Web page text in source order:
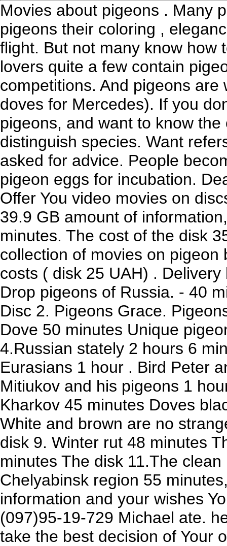
Movies about pigeons . Many
pigeons their coloring ,
flight. But not many know how
lovers quite a few contain
competitions. And pigeons
doves for Mercedes). If you
pigeons, and want to know
distinguish species. Want
asked for advice. People
pigeon eggs for incubation.
Offer You video movies on
39.9 GB amount of
minutes. The cost of the disk
collection of movies on
costs ( disk 25 UAH) .
Drop pigeons of Russia. - 40
Disc 2. Pigeons Grace.
Dove 50 minutes Unique
4.Russian stately 2 hours 6
Eurasians 1 hour . Bird Peter
Mitiukov and his pigeons 1
Kharkov 45 minutes Doves
White and brown are no
disk 9. Winter rut 48 minutes
minutes The disk 11.The
Chelyabinsk region 55
information and your wishes
(097)95-19-729 Michael ate.
take the best decision of Your